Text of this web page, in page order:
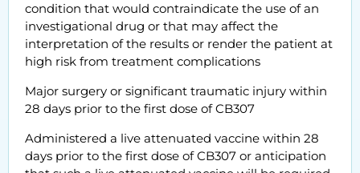
condition that would contraindicate the use of an
investigational drug or that may affect the
interpretation of the results or render the patient at
high risk from treatment complications
Major surgery or significant traumatic injury within
28 days prior to the first dose of CB307
Administered a live attenuated vaccine within 28
days prior to the first dose of CB307 or anticipation